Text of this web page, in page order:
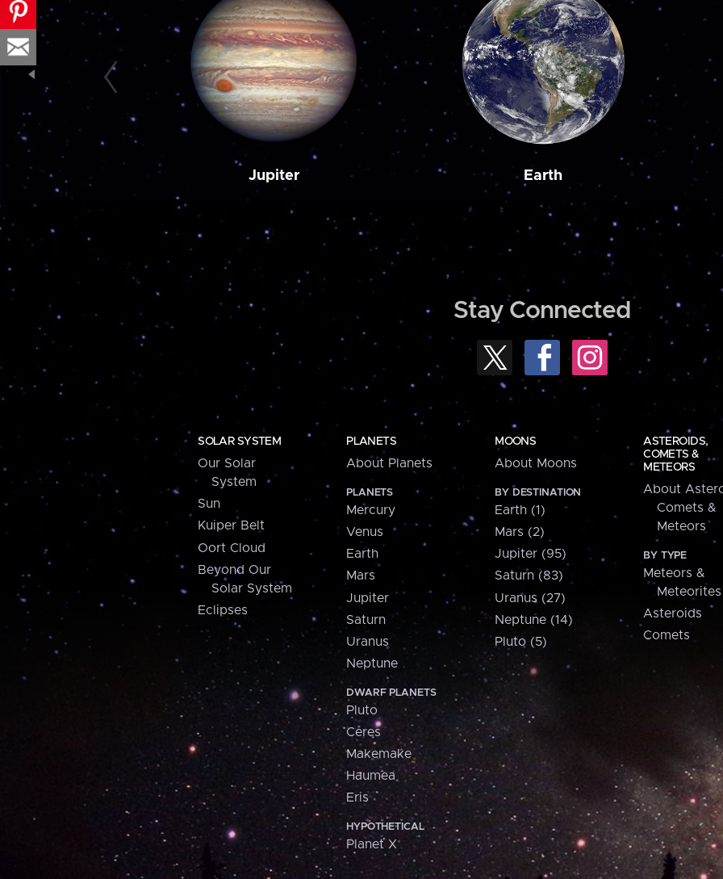
Jupiter Earth
Stay Connected
SOLAR SYSTEM
Our Solar
System
Sun
Kuiper Belt
Oort Cloud
Beyond Our
Solar System
Eclipses
PLANETS
About Planets
PLANETS
Mercury
Venus
Earth
Mars
Jupiter
Saturn
Uranus
Neptune
DWARF PLANETS
Pluto
Ceres
Makemake
Haumea
Eris
HYPOTHETICAL
Planet X
MOONS
About Moons
BY DESTINATION
Earth (1)
Mars (2)
Jupiter (95)
Saturn (83)
Uranus (27)
Neptune (14)
Pluto (5)
ASTEROIDS,
COMETS &
METEORS
About
Comets &
Meteors
BY TYPE
Meteors &
Meteorites
Asteroids
Comets